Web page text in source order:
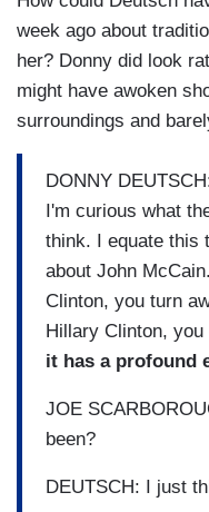
week ago about
her? Donny did look
might have awoken
surroundings and
DONNY
I'm curious what
think. I equate this
about John
Clinton, you turn
Hillary Clinton,
it has a profound
JOE
been?
DEUTSCH: I just